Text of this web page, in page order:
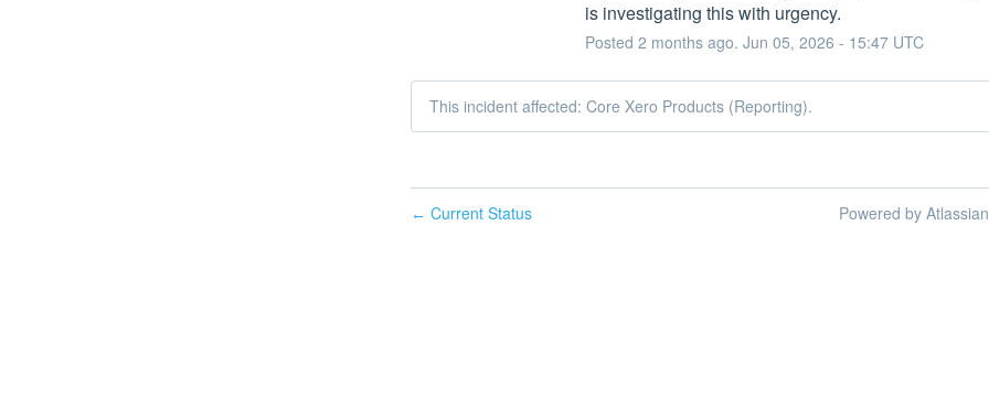
is investigating this with urgency.
Posted 2 months ago. Jun 05, 2026 - 15:47UTC
This incident affected: Core Xero Products (Reporting).
← Current Status Powered by